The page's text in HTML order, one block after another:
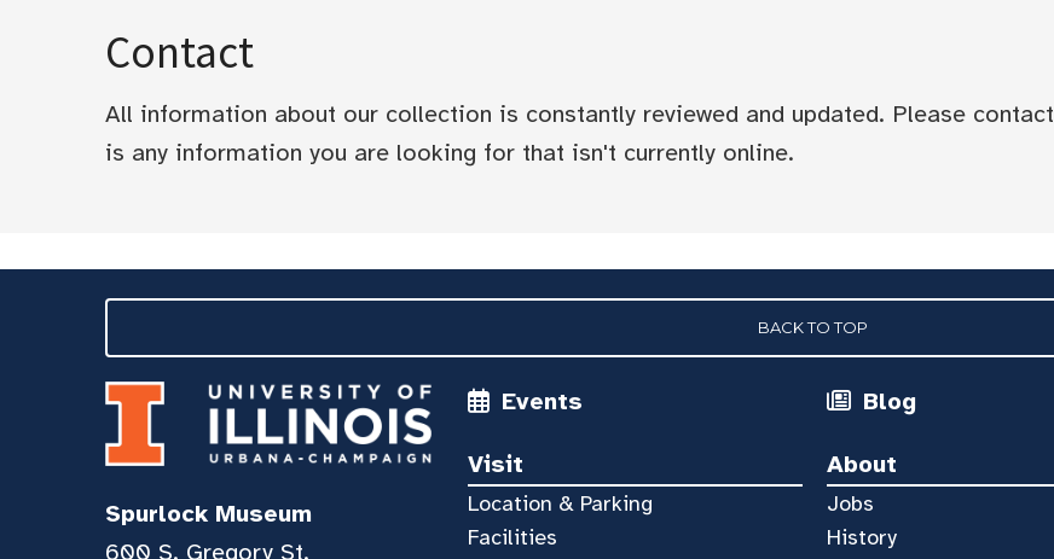
Contact
All information about our collection is constantly reviewed and updated. Please contact
is any information you are looking for that isn't currently online.
BACK TO TOP
Events Blog
Visit
Location & Parking
Facilities
About
Jobs
History
Spurlock Museum
600 S. Gregory St.